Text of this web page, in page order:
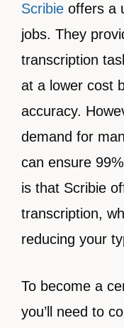
Scribie offers a
jobs. They
transcription
at a lower cost
accuracy.
demand for
can ensure
is that Scribie
transcription,
reducing your
To become a
you’ll need to